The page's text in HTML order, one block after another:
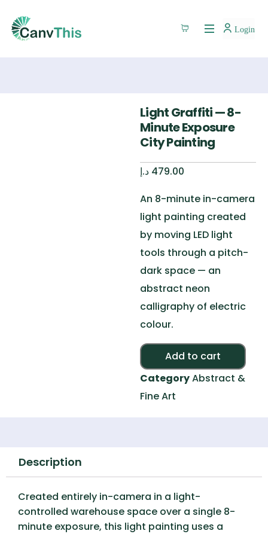
Login
Light Graffiti — 8-
Minute Exposure
City Painting
479.00 د.إ
An 8-minute in-camera
light painting created
by moving LED light
tools through a pitch-
dark space — an
abstract neon
calligraphy of electric
colour.
Add to cart
CategoryAbstract &
Fine Art
Description
Created entirely in-camera in a light-
controlled warehouse space over a single 8-
minute exposure, this light painting uses a